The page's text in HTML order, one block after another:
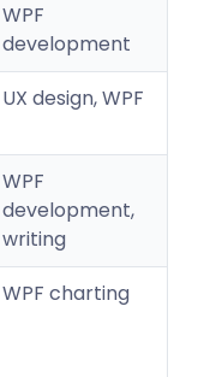
WPF
development
UX design, WPF
WPF
development,
writing
WPF charting